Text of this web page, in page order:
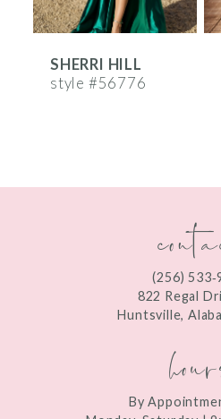
6
7
SHERRI HILL
style #56776
(256)
822 Regal
Huntsville,
By